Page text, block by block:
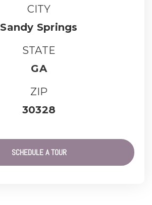
CITY
Sandy Springs
STATE
GA
ZIP
30328
SCHEDULE A TOUR